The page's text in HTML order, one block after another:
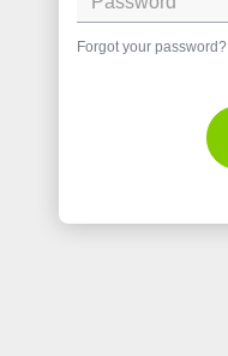
Forgot your password?